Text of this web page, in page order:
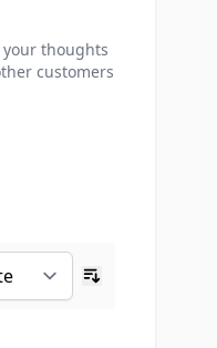
your thoughts
customers
reviews